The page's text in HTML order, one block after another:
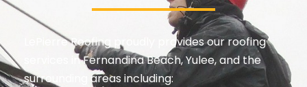
LePierre Roofing proudly provides ourroofing
services in Fernandina Beach, Yulee, and the
surrounding areas including: